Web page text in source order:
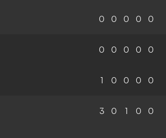
0 0 0 0 0
0 0 0 0 0
1 0 0 0 0
3 0 1 0 0